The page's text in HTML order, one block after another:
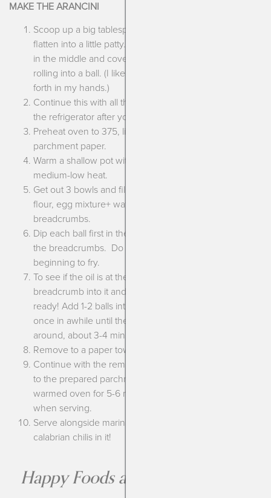
MAKE THE ARANCINI
Scoop up a big tablespoon full of the cooled rice and
flatten into a little patty. Place a piece of the mozzarella
in the middle and cover it up with the rice mixture,
rolling into a ball. (I like to do this by passing it back and
forth in my hands.)
Continue this with all the rice, placing each ball back in
the refrigerator after you’ve stuffed it and rolled it out.
Preheat oven to 375, line a small sheet tray with
parchment paper.
Warm a shallow pot with about 1/2 c. olive oil over
medium-low heat.
Get out 3 bowls and fill them with each: gluten free
flour, egg mixture+ water (or substitute), gluten free
breadcrumbs.
Dip each ball first in the flour then the egg mixture then
the breadcrumbs. Do this to all the balls before
beginning to fry.
To see if the oil is at the correct temperature drop a
breadcrumb into it and see if it bubbles up. If so, it’s
ready! Add 1-2 balls into the oil and turn them every
once in awhile until they’re golden brown all the way
around, about 3-4 minutes.
Remove to a paper towel lined tray to drain.
Continue with the remaining prepared balls. Add them
to the prepared parchment lined sheet and place in the
warmed oven for 5-6 minutes to be sure they are hot
when serving.
Serve alongside marinara sauce, I like mine with
calabrian chilis in it!
Happy Foods are the Best Foods!